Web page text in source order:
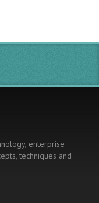
enterprise
techniques and